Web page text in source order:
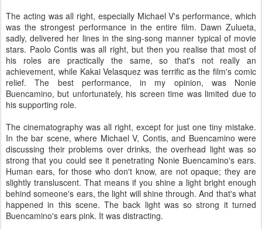
The acting was all right, especially Michael V's performance, which
was the strongest performance in the entire film. Dawn Zulueta,
sadly, delivered her lines in the sing-song manner typical of movie
stars. Paolo Contis was all right, but then you realise that most of
his roles are practically the same, so that's not really an
achievement, while Kakai Velasquez was terrific as the film's comic
relief. The best performance, in my opinion, was Nonie
Buencamino, but unfortunately, his screen time was limited due to
his supporting role.
The cinematography was all right, except for just one tiny mistake.
In the bar scene, where Michael V, Contis, and Buencamino were
discussing their problems over drinks, the overhead light was so
strong that you could see it penetrating Nonie Buencamino's ears.
Human ears, for those who don't know, are not opaque; they are
slightly transluscent. That means if you shine a light bright enough
behind someone's ears, the light will shine through. And that's what
happened in this scene. The back light was so strong it turned
Buencamino's ears pink. It was distracting.